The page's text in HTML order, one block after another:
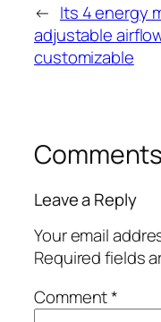
← Its 4 energy
adjustable
customizable
Comments
Leave a Reply
Your email
Required fields
Comment*